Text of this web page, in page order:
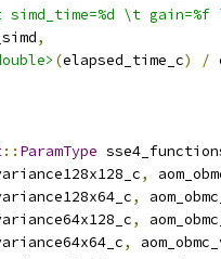
simd_time=%d \t
,
(elapsed_time_c) /
:: ParamType
,
,
,
,